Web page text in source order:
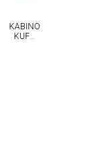
KABINOVÝ
KUFR